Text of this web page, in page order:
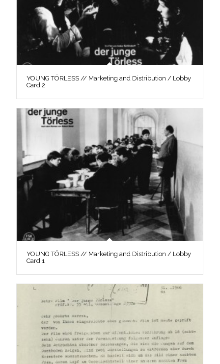
YOUNG TÖRLESS // Marketing and Distribution / Lobby
Card 2
YOUNG TÖRLESS // Marketing and Distribution / Lobby
Card 1